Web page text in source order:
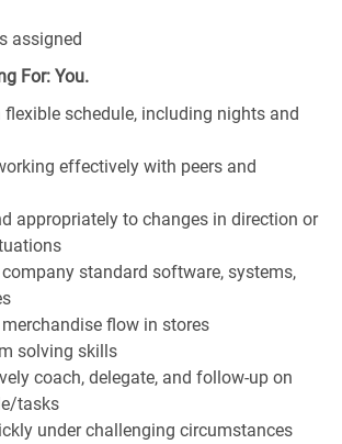
assigned
For: You.
flexible schedule, including nights and
effectively with peers and
appropriately to changes in direction or
standard software, systems,
flow in stores
solving skills
coach, delegate, and follow-up on
tasks
under challenging circumstances